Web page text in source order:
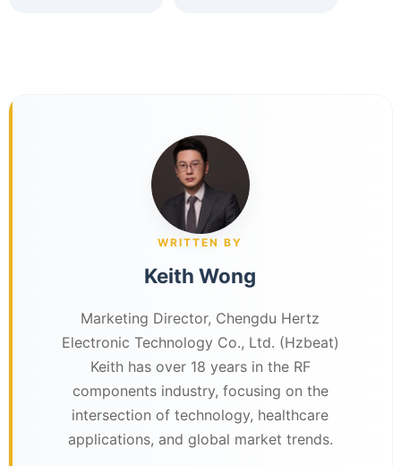
WRITTEN BY
Keith Wong
Marketing Director, Chengdu Hertz
Electronic Technology Co., Ltd. (Hzbeat)
Keith has over 18 years in the RF
components industry, focusing on the
intersection of technology, healthcare
applications, and global market trends.